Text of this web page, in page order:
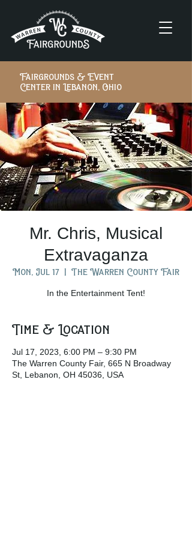
Fairgrounds & Event
Center in Lebanon, Ohio
Mr. Chris, Musical
Extravaganza
Mon, Jul 17
  |
The Warren County Fair
In the Entertainment Tent!
Time & Location
Jul 17, 2023, 6:00 PM – 9:30 PM
The Warren County Fair, 665 N Broadway
St, Lebanon, OH 45036, USA